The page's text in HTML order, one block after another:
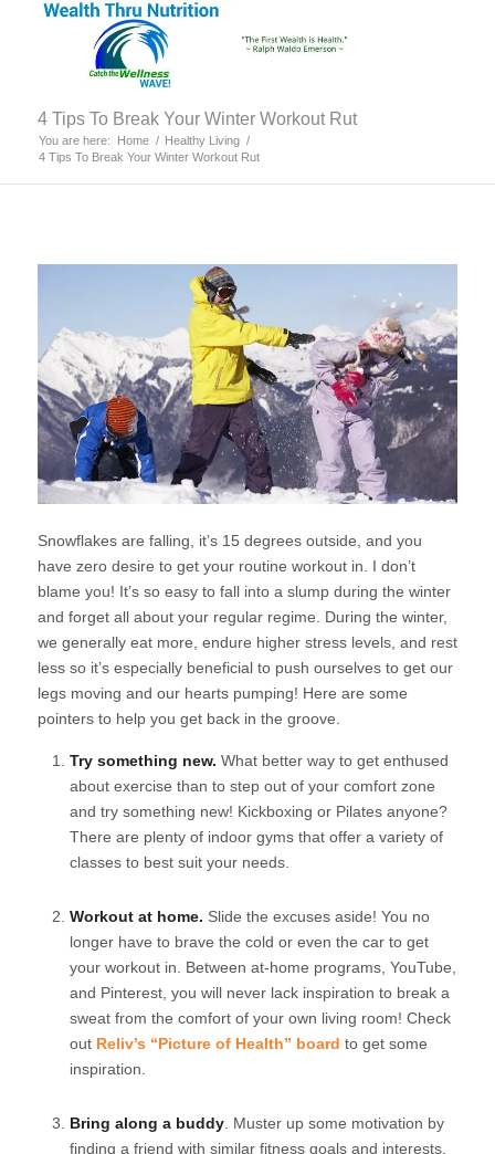
4 Tips To Break Your Winter Workout Rut
You are here: Home / Healthy Living /
4 Tips To Break Your Winter Workout Rut
Snowflakes are falling, it’s 15 degrees outside, and you
have zero desire to get your routine workout in. I don’t
blame you! It’s so easy to fall into a slump during the winter
and forget all about your regular regime. During the winter,
we generally eat more, endure higher stress levels, and rest
less so it’s especially beneficial to push ourselves to get our
legs moving and our hearts pumping! Here are some
pointers to help you get back in the groove.
Try something new. What better way to get enthused
about exercise than to step out of your comfort zone
and try something new! Kickboxing or Pilates anyone?
There are plenty of indoor gyms that offer a variety of
classes to best suit your needs.
Workout at home. Slide the excuses aside! You no
longer have to brave the cold or even the car to get
your workout in. Between at-home programs, YouTube,
and Pinterest, you will never lack inspiration to break a
sweat from the comfort of your own living room! Check
out Reliv’s “Picture of Health” board to get some
inspiration.
Bring along a buddy. Muster up some motivation by
finding a friend with similar fitness goals and interests.